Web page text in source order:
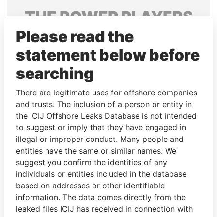
THEPOWERPLAYERS
Explore the offshore connections of world leaders,
politicians and their relatives and associates.
Pandora
Papers
Paradise
Papers
Panama Papers
Please read the
statement below before
searching
There are legitimate uses for offshore companies
and trusts. The inclusion of a person or entity in
the ICIJ Offshore Leaks Database is not intended
to suggest or imply that they have engaged in
illegal or improper conduct. Many people and
entities have the same or similar names. We
suggest you confirm the identities of any
individuals or entities included in the database
based on addresses or other identifiable
information. The data comes directly from the
leaked files ICIJ has received in connection with